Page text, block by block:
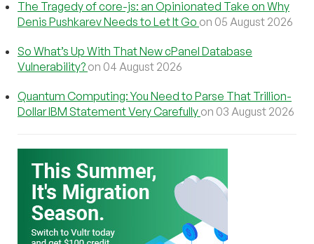
The Tragedy of core-js: an Opinionated Take on Why
Denis Pushkarev Needs to Let It Go on 05 August 2026
So What’s Up With That New cPanel Database
Vulnerability? on 04 August 2026
Quantum Computing: You Need to Parse That Trillion-
Dollar IBM Statement Very Carefully on 03 August 2026